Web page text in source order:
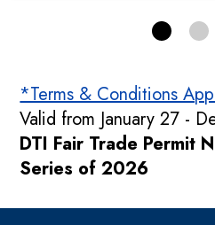
*Terms & Conditions
Valid from January 27 -
DTI Fair Trade Permit
Series of 2026